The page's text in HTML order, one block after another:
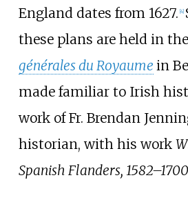
England dates from 1627. [4]
these plans are held in
générales du Royaume in
made familiar to Irish
work of Fr. Brendan
historian, with his work
Spanish Flanders, 1582–1700